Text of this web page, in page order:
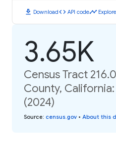
download Downloadcode API codetimeline
3.65K
Census Tract
County,
(2024)
Source: census.gov • About this